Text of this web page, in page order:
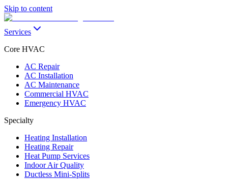
Skip to content
Services
Core HVAC
AC Repair
AC Installation
AC Maintenance
Commercial HVAC
Emergency HVAC
Specialty
Heating Installation
Heating Repair
Heat Pump Services
Indoor Air Quality
Ductless Mini-Splits